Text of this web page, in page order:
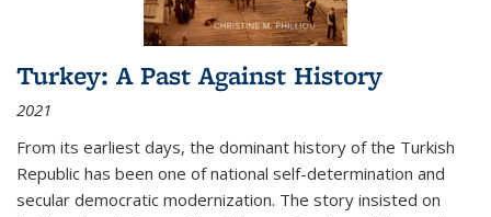
Turkey: A Past Against History
2021
From its earliest days, the dominant history of the Turkish
Republic has been one of national self-determination and
secular democratic modernization. The story insisted on